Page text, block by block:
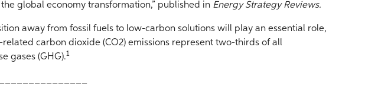
global economy transformation,” published in Energy Strategy Reviews.
away from fossil fuels to low-carbon solutions will play an essential role,
related carbon dioxide (CO2) emissions represent two-thirds of all
gases (GHG).1